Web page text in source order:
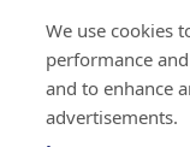
We use cookies
performance
and to enhance
advertisements.